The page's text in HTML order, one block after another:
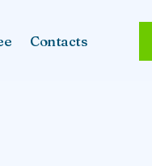
Contacts